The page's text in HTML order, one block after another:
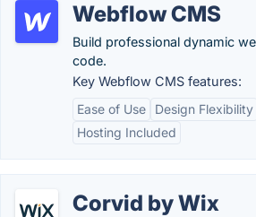
Webflow CMS
Build professional dynamic
code.
Key Webflow CMS features:
Ease of Use
Design Flexibility
Hosting Included
Corvid by Wix